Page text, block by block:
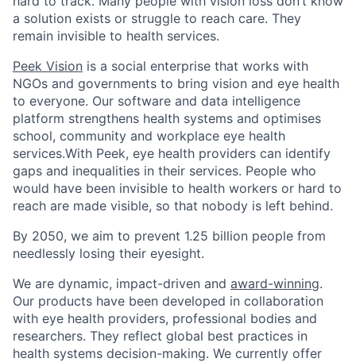
a solution exists or struggle to reach care. They
remain invisible to health services.
Peek Vision is a social enterprise that works with
NGOs and governments to bring vision and eye health
to everyone. Our software and data intelligence
platform strengthens health systems and optimises
school, community and workplace eye health
services.With Peek, eye health providers can identify
gaps and inequalities in their services. People who
would have been invisible to health workers or hard to
reach are made visible, so that nobody is left behind.
By 2050, we aim to prevent 1.25 billion people from
needlessly losing their eyesight.
We are dynamic, impact-driven and award-winning.
Our products have been developed in collaboration
with eye health providers, professional bodies and
researchers. They reflect global best practices in
health systems decision-making. We currently offer